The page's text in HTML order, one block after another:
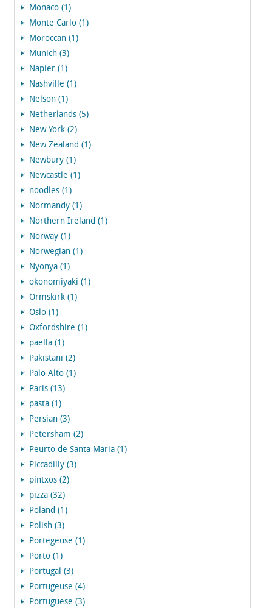
Monaco (1)
Monte Carlo (1)
Moroccan (1)
Munich (3)
Napier (1)
Nashville (1)
Nelson (1)
Netherlands (5)
New York (2)
New Zealand (1)
Newbury (1)
Newcastle (1)
noodles (1)
Normandy (1)
Northern Ireland (1)
Norway (1)
Norwegian (1)
Nyonya (1)
okonomiyaki (1)
Ormskirk (1)
Oslo (1)
Oxfordshire (1)
paella (1)
Pakistani (2)
Palo Alto (1)
Paris (13)
pasta (1)
Persian (3)
Petersham (2)
Peurto de Santa Maria (1)
Piccadilly (3)
pintxos (2)
pizza (32)
Poland (1)
Polish (3)
Portegeuse (1)
Porto (1)
Portugal (3)
Portugeuse (4)
Portuguese (3)